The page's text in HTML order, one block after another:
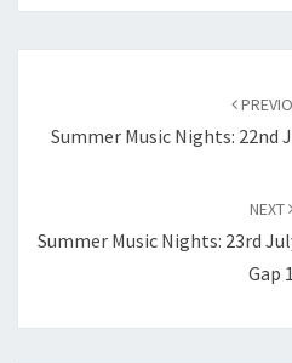
Summer Music Nights: 22nd
NEXT
Summer Music Nights: 23rd
Gap 1